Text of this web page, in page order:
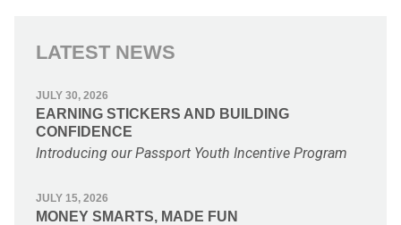
LATEST NEWS
JULY 30, 2026
EARNING STICKERS AND BUILDING
CONFIDENCE
Introducing our Passport Youth Incentive Program
JULY 15, 2026
MONEY SMARTS, MADE FUN